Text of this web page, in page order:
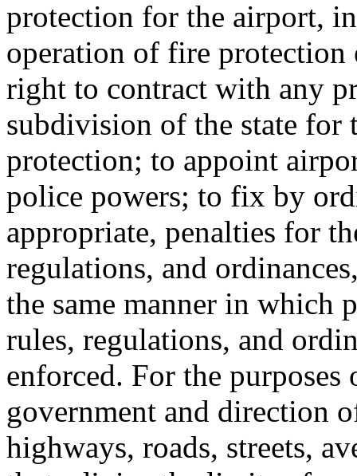
protection for the airport,
operation of fire protection
right to contract with any
subdivision of the state
protection; to appoint
police powers; to fix by
appropriate, penalties for
regulations, and
the same manner in which
rules, regulations, and
enforced. For the purposes
government and direction
highways, roads, streets,